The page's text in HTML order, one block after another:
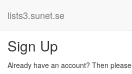
lists3.sunet.se
Sign Up
Already have an account? Then please